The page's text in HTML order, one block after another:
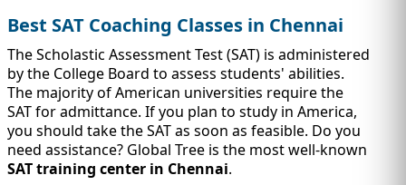
Best SAT Coaching Classes in Chennai
The Scholastic Assessment Test (SAT) is administered
by the College Board to assess students' abilities.
The majority of American universities require the
SAT for admittance. If you plan to study in America,
you should take the SAT as soon as feasible. Do you
need assistance? Global Tree is the most well-known
SAT training center in Chennai.